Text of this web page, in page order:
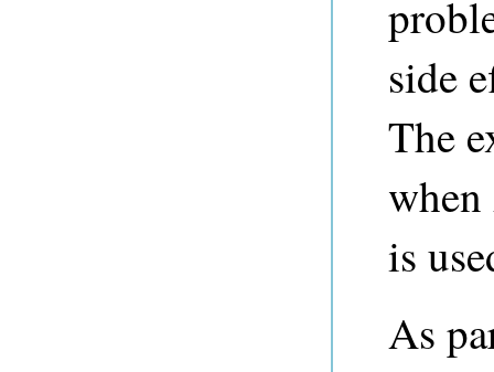
side
The
is
As